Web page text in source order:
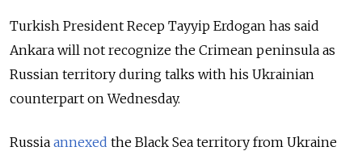
Turkish President Recep Tayyip Erdogan has said
Ankara will not recognize the Crimean peninsula as
Russian territory during talks with his Ukrainian
counterpart on Wednesday.
Russia annexed the Black Sea territory from Ukraine